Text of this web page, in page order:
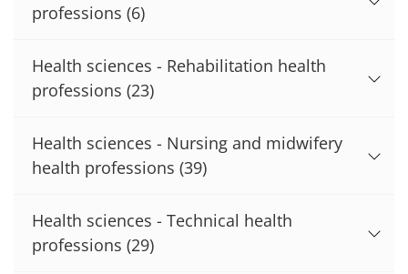
professions (6)
Health sciences - Rehabilitation health
professions (23)
Health sciences - Nursing and midwifery
health professions (39)
Health sciences - Technical health
professions (29)